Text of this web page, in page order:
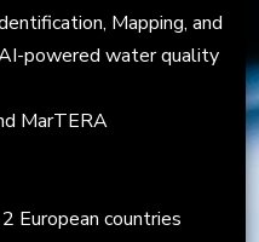
Mapping, and
powered water quality
MarTERA
European countries